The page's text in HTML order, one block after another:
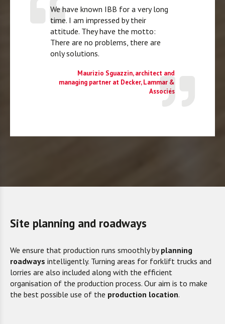
We have known IBB for a very long
time. I am impressed by their
attitude. They have the motto:
There are no problems, there are
only solutions.
Maurizio Sguazzin, architect and
managing partner at Decker, Lammar &
Associés
Site planning and roadways
We ensure that production runs smoothly by planning
roadways intelligently. Turning areas for forklift trucks and
lorries are also included along with the efficient
organisation of the production process. Our aim is to make
the best possible use of the production location.